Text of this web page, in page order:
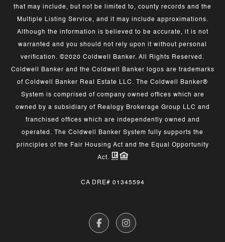
that may include, but not be limited to, county records and the
Multiple Listing Service, and it may include approximations.
Although the information is believed to be accurate, it is not
warranted and you should not rely upon it without personal
verification. ©2020 Coldwell Banker. All Rights Reserved.
Coldwell Banker and the Coldwell Banker logos are trademarks
of Coldwell Banker Real Estate LLC. The Coldwell Banker®
System is comprised of company owned offices which are
owned by a subsidiary of Realogy Brokerage Group LLC and
franchised offices which are independently owned and
operated. The Coldwell Banker System fully supports the
principles of the Fair Housing Act and the Equal Opportunity
Act.
CA DRE# 01345594